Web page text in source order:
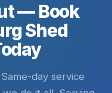
— Book
Shed
day service